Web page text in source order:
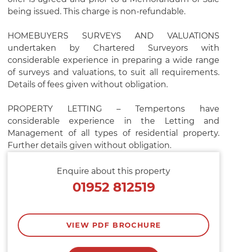
being issued. This charge is non-refundable.
HOMEBUYERS SURVEYS AND VALUATIONS
undertaken by Chartered Surveyors with
considerable experience in preparing a wide range
of surveys and valuations, to suit all requirements.
Details of fees given without obligation.
PROPERTY LETTING – Tempertons have
considerable experience in the Letting and
Management of all types of residential property.
Further details given without obligation.
Enquire about this property
01952 812519
VIEW PDF BROCHURE